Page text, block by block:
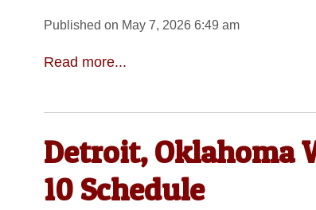
Published on May 7, 2026 6:49 am
Read more...
Detroit, Oklahoma
10 Schedule